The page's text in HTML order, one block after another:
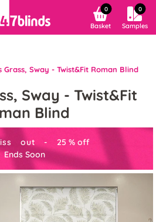
0
Basket
0
Samples
Grass, Sway - Twist&Fit Roman Blind
Sway - Twist&Fit
Blind
out - 25 % off
Ends Soon